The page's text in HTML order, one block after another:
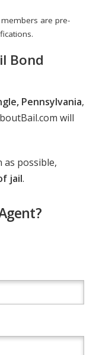
are pre-
Bond
Pennsylvania,
will
as possible,
jail.